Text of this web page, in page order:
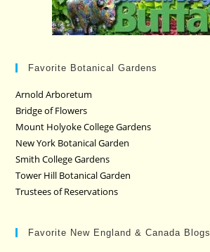
Favorite Botanical Gardens
Arnold Arboretum
Bridge of Flowers
Mount Holyoke College Gardens
New York Botanical Garden
Smith College Gardens
Tower Hill Botanical Garden
Trustees of Reservations
Favorite New England & Canada Blogs